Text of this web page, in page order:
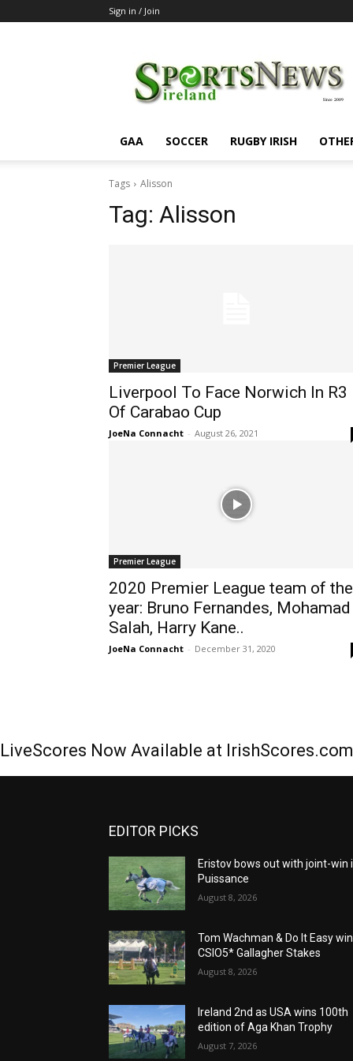
Sign in / Join
GAA SOCCER RUGBY IRISH
Tags Alisson
Tag: Alisson
Premier League
Liverpool To Face Norwich In R3
Of Carabao Cup
JoeNa Connacht - August 26, 2021
Premier League
2020 Premier League team of the
year: Bruno Fernandes, Mohamad
Salah, Harry Kane..
JoeNa Connacht - December 31, 2020
LiveScores Now Available at IrishScores.com
EDITOR PICKS
Eristov bows out with joint-win
Puissance
August 8, 2026
Tom Wachman & Do It Easy win
CSIO5* Gallagher Stakes
August 8, 2026
Ireland 2nd as USA wins 100th
edition of Aga Khan Trophy
August 7, 2026